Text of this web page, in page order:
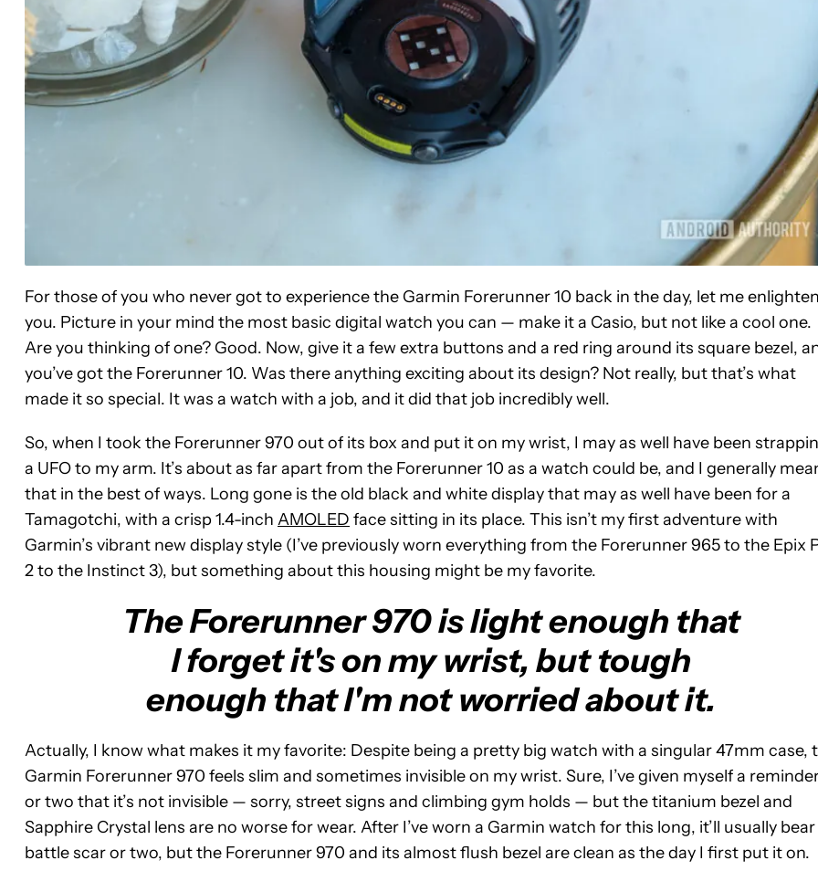
For those of you who never got to experience the Garmin Forerunner 10 back in the day, let me enlighten
you. Picture in your mind the most basic digital watch you can — make it a Casio, but not like a cool one.
Are you thinking of one? Good. Now, give it a few extra buttons and a red ring around its square bezel,
you’ve got the Forerunner 10. Was there anything exciting about its design? Not really, but that’s what
made it so special. It was a watch with a job, and it did that job incredibly well.
So, when I took the Forerunner 970 out of its box and put it on my wrist, I may as well have been
a UFO to my arm. It’s about as far apart from the Forerunner 10 as a watch could be, and I generally
that in the best of ways. Long gone is the old black and white display that may as well have been for a
Tamagotchi, with a crisp 1.4-inch AMOLED face sitting in its place. This isn’t my first adventure with
Garmin’s vibrant new display style (I’ve previously worn everything from the Forerunner 965 to the Epix
2 to the Instinct 3), but something about this housing might be my favorite.
The Forerunner 970 is light enough that
I forget it's on my wrist, but tough
enough that I'm not worried about it.
Actually, I know what makes it my favorite: Despite being a pretty big watch with a singular 47mm case,
Garmin Forerunner 970 feels slim and sometimes invisible on my wrist. Sure, I’ve given myself a
or two that it’s not invisible — sorry, street signs and climbing gym holds — but the titanium bezel and
Sapphire Crystal lens are no worse for wear. After I’ve worn a Garmin watch for this long, it’ll usually bear
battle scar or two, but the Forerunner 970 and its almost flush bezel are clean as the day I first put it on.